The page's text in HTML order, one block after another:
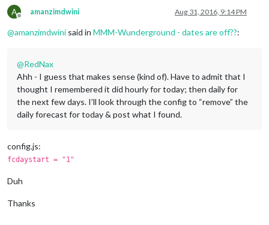
A
Offline
amanzimdwini Aug 31, 2016, 9:14 PM
@amanzimdwini said in MMM-Wunderground - dates are off??:
@RedNax
Ahh - I guess that makes sense (kind of). Have to admit that I
thought I remembered it did hourly for today; then daily for
the next few days. I’ll look through the config to “remove” the
daily forecast for today & post what I found.
config.js:
fcdaystart = "1"
Duh
Thanks